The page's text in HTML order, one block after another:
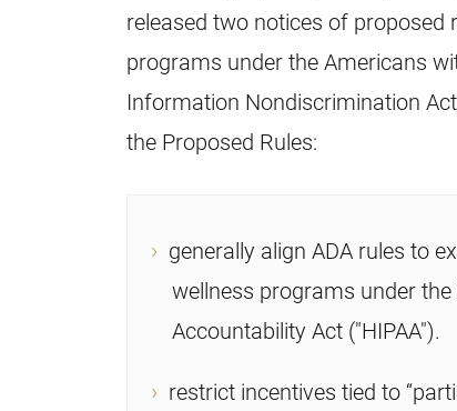
released two notices of proposed
programs under the Americans
Information Nondiscrimination
the Proposed Rules:
generally align ADA rules to
wellness programs under
Accountability Act ("HIPAA").
restrict incentives tied to